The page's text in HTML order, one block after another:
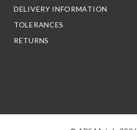
DELIVERY INFORMATION
TOLERANCES
RETURNS